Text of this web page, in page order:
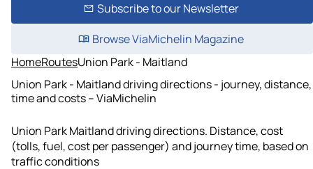
Subscribe to our Newsletter
Browse ViaMichelin Magazine
HomeRoutesUnion Park - Maitland
Union Park - Maitland driving directions - journey, distance,
time and costs – ViaMichelin
Union Park Maitland driving directions. Distance, cost
(tolls, fuel, cost per passenger) and journey time, based on
traffic conditions